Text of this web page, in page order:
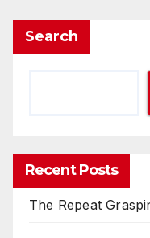
Search
Recent Posts
The Repeat